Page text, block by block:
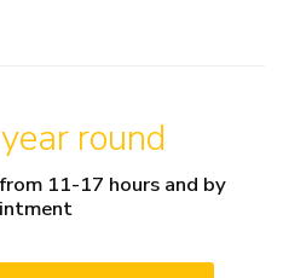
round
11-17 hours and by